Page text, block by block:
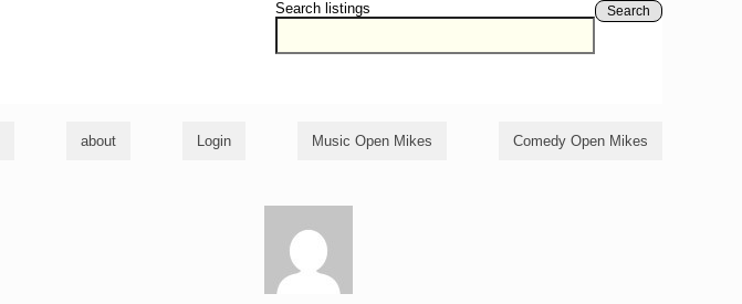
Search listings Search
about Login Music Open Mikes Comedy Open Mikes